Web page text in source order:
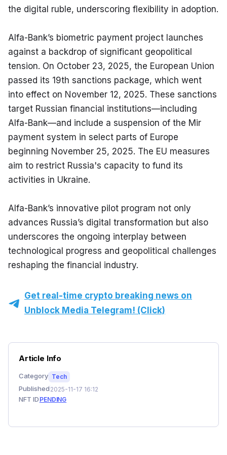
the digital ruble, underscoring flexibility in adoption.
Alfa-Bank’s biometric payment project launches
against a backdrop of significant geopolitical
tension. On October 23, 2025, the European Union
passed its 19th sanctions package, which went
into effect on November 12, 2025. These sanctions
target Russian financial institutions—including
Alfa-Bank—and include a suspension of the Mir
payment system in select parts of Europe
beginning November 25, 2025. The EU measures
aim to restrict Russia's capacity to fund its
activities in Ukraine.
Alfa-Bank’s innovative pilot program not only
advances Russia’s digital transformation but also
underscores the ongoing interplay between
technological progress and geopolitical challenges
reshaping the financial industry.
Get real-time crypto breaking news on
Unblock Media Telegram! (Click)
Article Info
Category Tech
Published 2025-11-17 16:12
NFT ID PENDING